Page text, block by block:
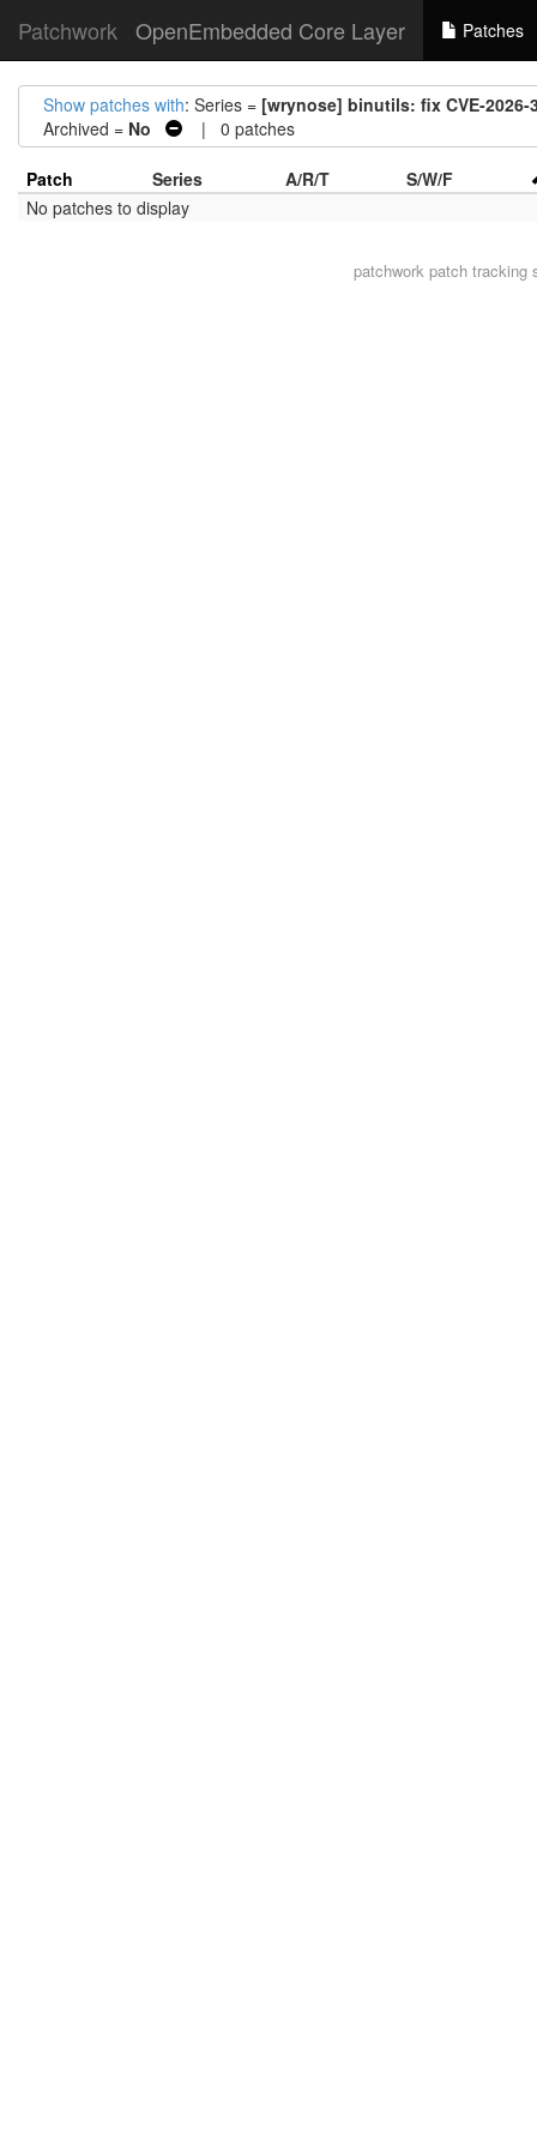
Patchwork OpenEmbedded Core Layer Patches
Show patches with: Series = [wrynose] binutils: fix CVE-2026-
Archived = No | 0 patches
Patch Series A/R/T
S/W/F
No patches to display
patchworkpatch tracking